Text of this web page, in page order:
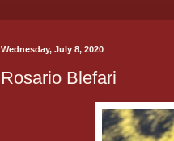
Wednesday, July 8, 2020
Rosario Blefari